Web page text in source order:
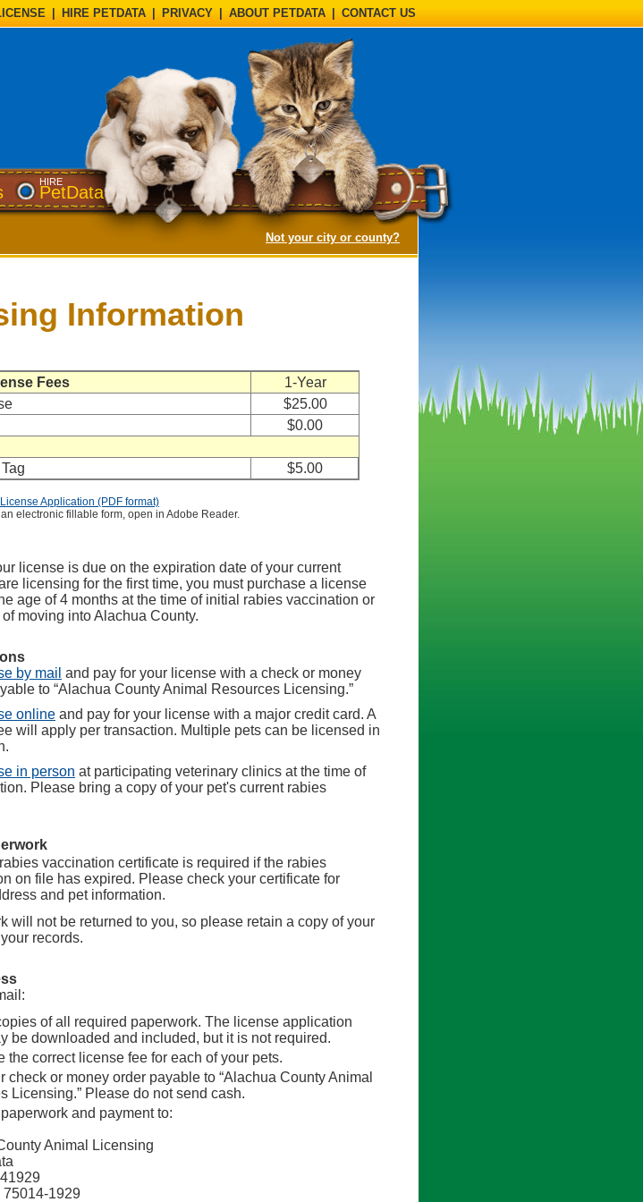
HIRE PETDATA PRIVACY ABOUT PETDATA CONTACT US
HIRE
PetData
Not your city or county?(opens a dialog)
Information
Fees
1-Year
$25.00
$0.00
$5.00
Application (PDF format)
electronic fillable form, open in Adobe Reader.
license is due on the expiration date of your current
licensing for the first time, you must purchase a license
age of 4 months at the time of initial rabies vaccination or
moving into Alachua County.
by mail and pay for your license with a check or money
to “Alachua County Animal Resources Licensing.”
online and pay for your license with a major credit card. A
will apply per transaction. Multiple pets can be licensed in
in person at participating veterinary clinics at the time of
Please bring a copy of your pet's current rabies
vaccination certificate is required if the rabies
on file has expired. Please check your certificate for
and pet information.
will not be returned to you, so please retain a copy of your
records.
of all required paperwork. The license application
be downloaded and included, but it is not required.
the correct license fee for each of your pets.
check or money order payable to “Alachua County Animal
Licensing.” Please do not send cash.
and payment to:
Animal Licensing
75014-1929